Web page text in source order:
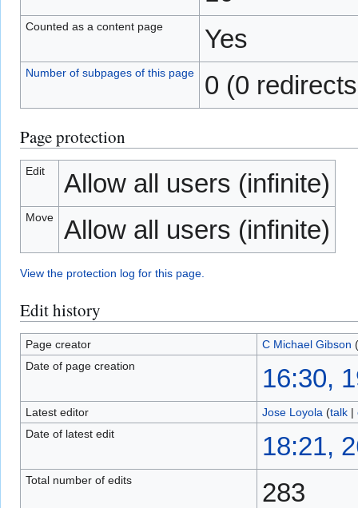
Counted as a content page Yes
Number of subpages of this page 0 (0
Page protection
Edit Allow all users (infinite)
Move Allow all users (infinite)
View the protection log for this page.
Edit history
Page creator C Michael Gibson (
Date of page creation
16:30,
Latest editor Jose Loyola (talk|
Date of latest edit
18:21,
Total number of edits 283